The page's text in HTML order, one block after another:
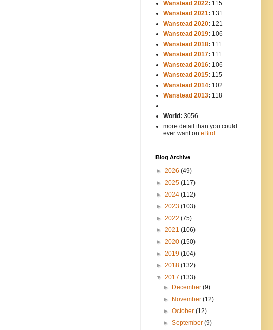
Wanstead 2022: 115
Wanstead 2021: 131
Wanstead 2020: 121
Wanstead 2019: 106
Wanstead 2018: 111
Wanstead 2017: 111
Wanstead 2016: 106
Wanstead 2015: 115
Wanstead 2014: 102
Wanstead 2013: 118
World: 3056
more detail than you could
ever want on eBird
Blog Archive
► 2026 (49)
► 2025 (117)
► 2024 (112)
► 2023 (103)
► 2022 (75)
► 2021 (106)
► 2020 (150)
► 2019 (104)
► 2018 (132)
▼ 2017 (133)
► December(9)
► November(12)
►October(12)
►September(9)